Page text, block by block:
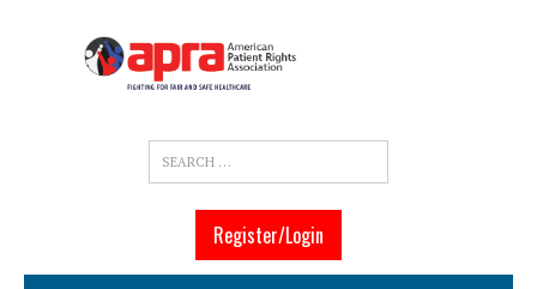
Register/Login